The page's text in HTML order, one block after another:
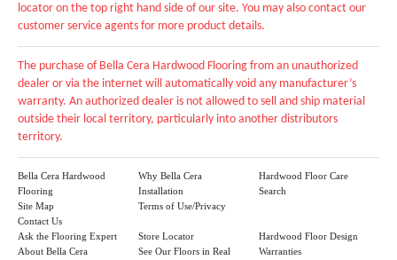
locator on the top right hand side of our site. You may also contact our
customer service agents for more product details.
The purchase of Bella Cera Hardwood Flooring from an unauthorized
dealer or via the internet will automatically void any manufacturer’s
warranty. An authorized dealer is not allowed to sell and ship material
outside their local territory, particularly into another distributors
territory.
Bella Cera Hardwood
Flooring
Site Map
Contact Us
Why Bella Cera
Installation
Terms of Use/Privacy
Hardwood Floor Care
Search
Ask the Flooring Expert
About Bella Cera
Store Locator
See Our Floors in Real
Hardwood Floor Design
Warranties